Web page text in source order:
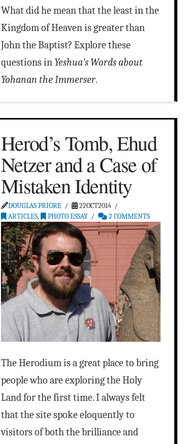
What did he mean that the least in the
Kingdom of Heaven is greater than
John the Baptist? Explore these
questions in Yeshua’s Words about
Yohanan the Immerser.
Herod’s Tomb, Ehud
Netzer and a Case of
Mistaken Identity
DOUGLAS PRIORE
22OCT2014
ARTICLES, PHOTO ESSAY 2 COMMENTS
The Herodium is a great place to bring
people who are exploring the Holy
Land for the first time. I always felt
that the site spoke eloquently to
visitors of both the brilliance and